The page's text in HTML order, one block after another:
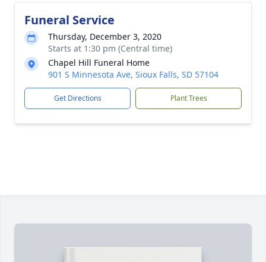
Funeral Service
Thursday, December 3, 2020
Starts at 1:30 pm (Central time)
Chapel Hill Funeral Home
901 S Minnesota Ave, Sioux Falls, SD 57104
Get Directions Plant Trees